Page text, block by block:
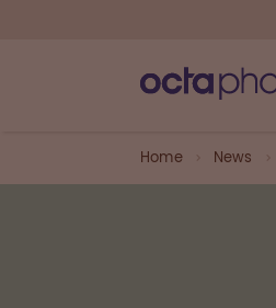
Home News